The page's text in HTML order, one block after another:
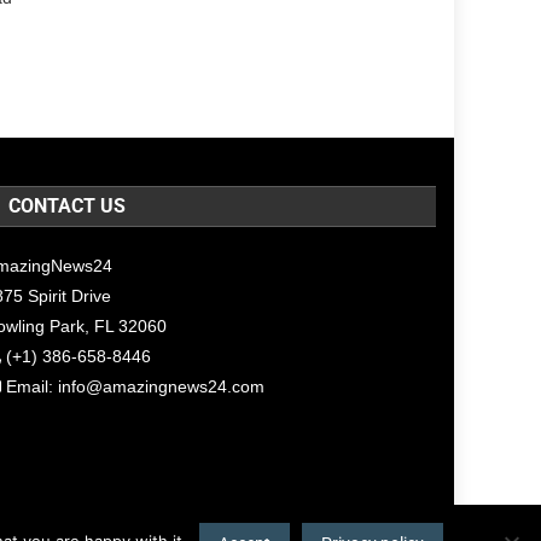
CONTACT US
Spirit Drive
Park, FL 32060
(+1) 386-658-8446
Email: info@amazingnews24.com